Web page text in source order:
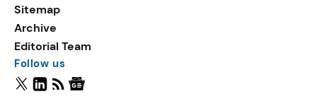
Sitemap
Archive
Editorial Team
Follow us